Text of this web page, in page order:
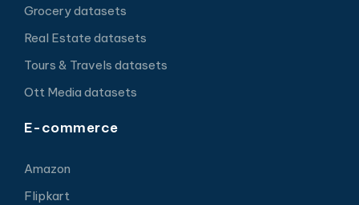
Grocery datasets
Real Estate datasets
Tours & Travels datasets
Ott Media datasets
E-commerce
Amazon
Flipkart